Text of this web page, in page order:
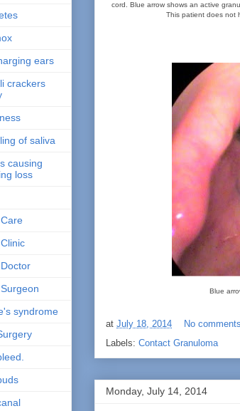
cord. Blue arrow shows an active
This patient does not
Blue
at July 18, 2014
No
Labels: Contact Granuloma
Monday, July 14, 2014
ears
crackers
of saliva
causing
loss
syndrome